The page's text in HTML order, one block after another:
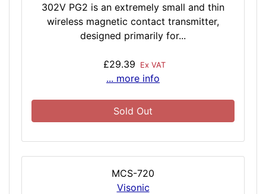
302V PG2 is an extremely small and thin
wireless magnetic contact transmitter,
designed primarily for...
£29.39 Ex VAT
... more info
Sold Out
MCS-720
Visonic